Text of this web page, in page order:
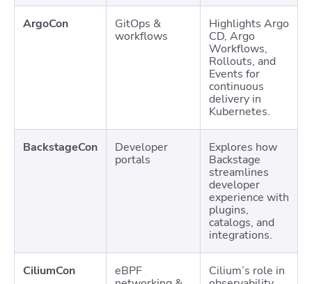
ArgoCon
GitOps &
workflows
Highlights Argo
CD, Argo
Workflows,
Rollouts, and
Events for
continuous
delivery in
Kubernetes.
BackstageCon
Developer
portals
Explores how
Backstage
streamlines
developer
experience with
plugins,
catalogs, and
integrations.
CiliumCon
eBPF
Cilium’s role in